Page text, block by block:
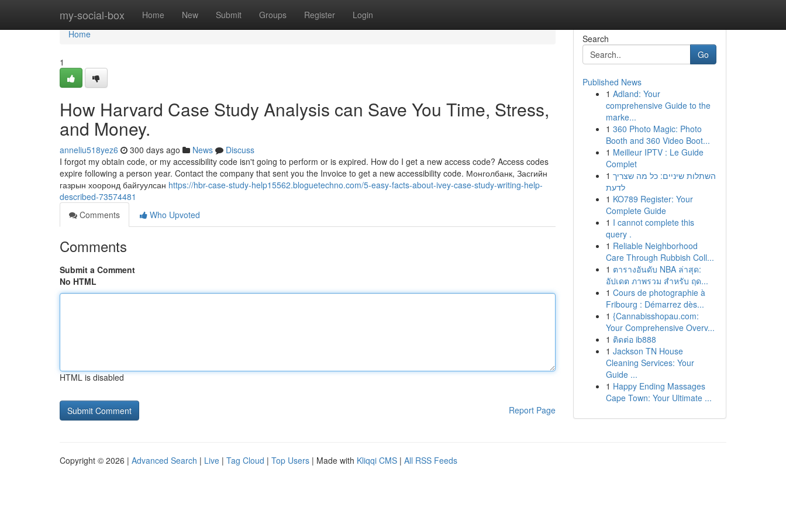
my-social-box Home New Submit Groups Register Login
Home
Home
1
How Harvard Case Study Analysis can Save You Time, Stress,
and Money.
anneliu518yez6 300 days ago News
Discuss
I forgot my obtain code, or my accessibility code isn't going to perform or is expired. How do I get a new access code? Access codes
expire following a person year. Contact the company that sent you the Invoice to get a new accessibility code. Монголбанк, Засгийн
газрын хооронд байгуулсан https://hbr-case-study-help15562.bloguetechno.com/5-easy-facts-about-ivey-case-study-writing-help-
described-73574481
Comments
Who Upvoted
Comments
Submit a Comment
No HTML
HTML is disabled
Report Page
Search
Go
Published News
1 Adland: Your
comprehensive Guide to the
marke...
1 360 Photo Magic: Photo
Booth and 360 Video Boot...
1 Meilleur IPTV : Le Guide
Complet
1 השתלות שיניים: כל מה שצריך
לדעת
1 KO789 Register: Your
Complete Guide
1 I cannot complete this
query .
1 Reliable Neighborhood
Care Through Rubbish Coll...
1 ตารางอันดับ NBA ล่าสุด:
อัปเดต ภาพรวม สำหรับ ฤด...
1 Cours de photographie à
Fribourg : Démarrez dès...
1 {Cannabisshopau.com:
Your Comprehensive Overv...
1 ติดต่อ ib888
1 Jackson TN House
Cleaning Services: Your
Guide ...
1 Happy Ending Massages
Cape Town: Your Ultimate ...
Copyright © 2026 | Advanced Search | Live | Tag Cloud | Top Users | Made with Kliqqi CMS | All RSS Feeds